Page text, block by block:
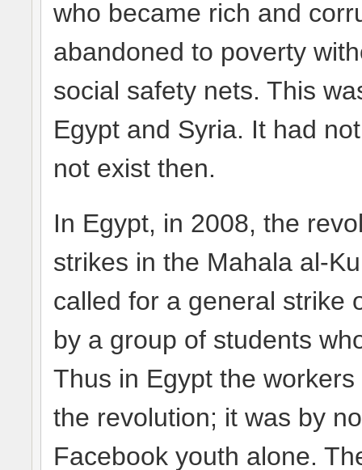
who became rich and
abandoned to poverty
social safety nets. This
Egypt and Syria. It had
not exist then.
In Egypt, in 2008, the
strikes in the Mahala al-
called for a general strike
by a group of students
Thus in Egypt the
the revolution; it was by
Facebook youth alone.